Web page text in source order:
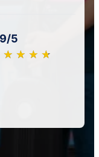
5
★ ★ ★ ★
☆ ☆ ☆ ☆